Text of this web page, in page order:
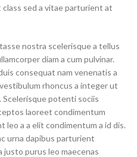
sed a vitae parturient at
nostra scelerisque a tellus
diam a cum pulvinar.
consequat nam venenatis a
rhoncus a integer ut
Scelerisque potenti sociis
laoreet condimentum
a a elit condimentum a id dis.
urna dapibus parturient
purus leo maecenas